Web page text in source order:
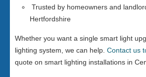
Trusted by homeowners and
Hertfordshire
Whether you want a single smart light
lighting system, we can help. Contact us
quote on smart lighting installations in